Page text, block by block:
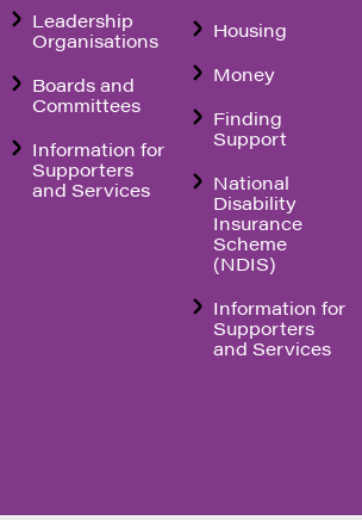
Leadership
Organisations
Boards and
Committees
Information for
Supporters
and Services
Housing
Money
Finding
Support
National
Disability
Insurance
Scheme
(NDIS)
Information for
Supporters
and Services